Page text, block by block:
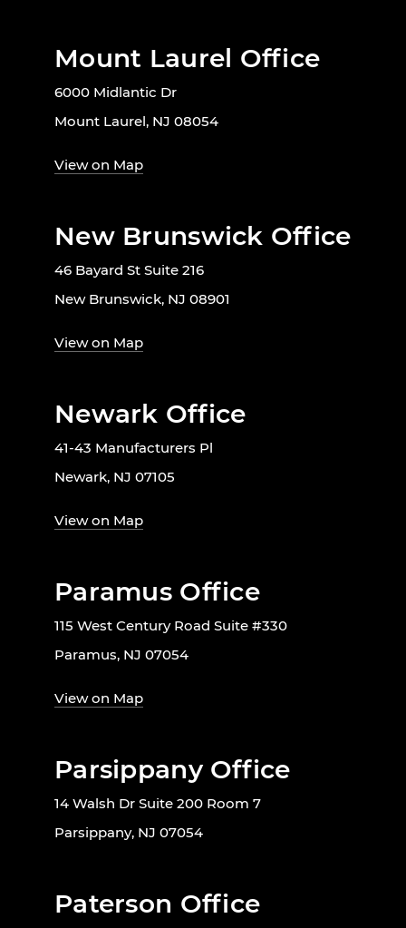
Mount Laurel Office
6000 Midlantic Dr
Mount Laurel, NJ 08054
View on Map
New Brunswick Office
46 Bayard St Suite 216
New Brunswick, NJ 08901
View on Map
Newark Office
41-43 Manufacturers Pl
Newark, NJ 07105
View on Map
Paramus Office
115 West Century Road Suite #330
Paramus, NJ 07054
View on Map
Parsippany Office
14 Walsh Dr Suite 200 Room 7
Parsippany, NJ 07054
Paterson Office